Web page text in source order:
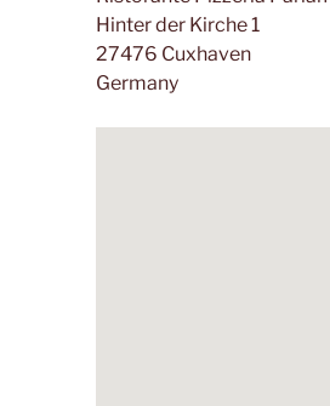
Hinter der Kirche 1
27476 Cuxhaven
Germany